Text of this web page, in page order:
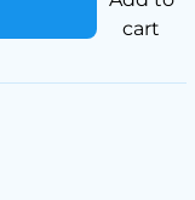
cart